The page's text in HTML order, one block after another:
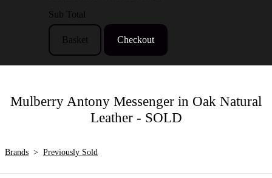
Sub Total
Basket Checkout
Mulberry Antony Messenger in Oak Natural
Leather - SOLD
Brands > Previously Sold